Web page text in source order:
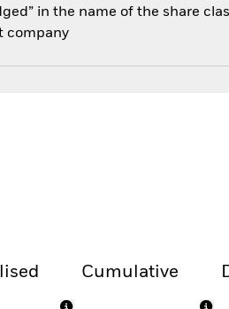
in the name of the share
company
Cumulative